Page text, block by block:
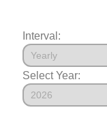
Interval:
Select Year: